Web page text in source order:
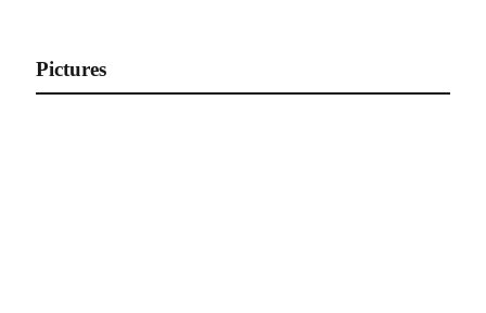
Pictures